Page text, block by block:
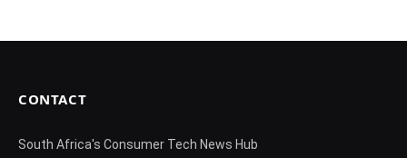
CONTACT
South Africa's Consumer Tech News Hub